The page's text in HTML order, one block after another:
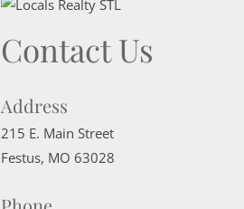
Contact Us
Address
215 E. Main Street
Festus, MO 63028